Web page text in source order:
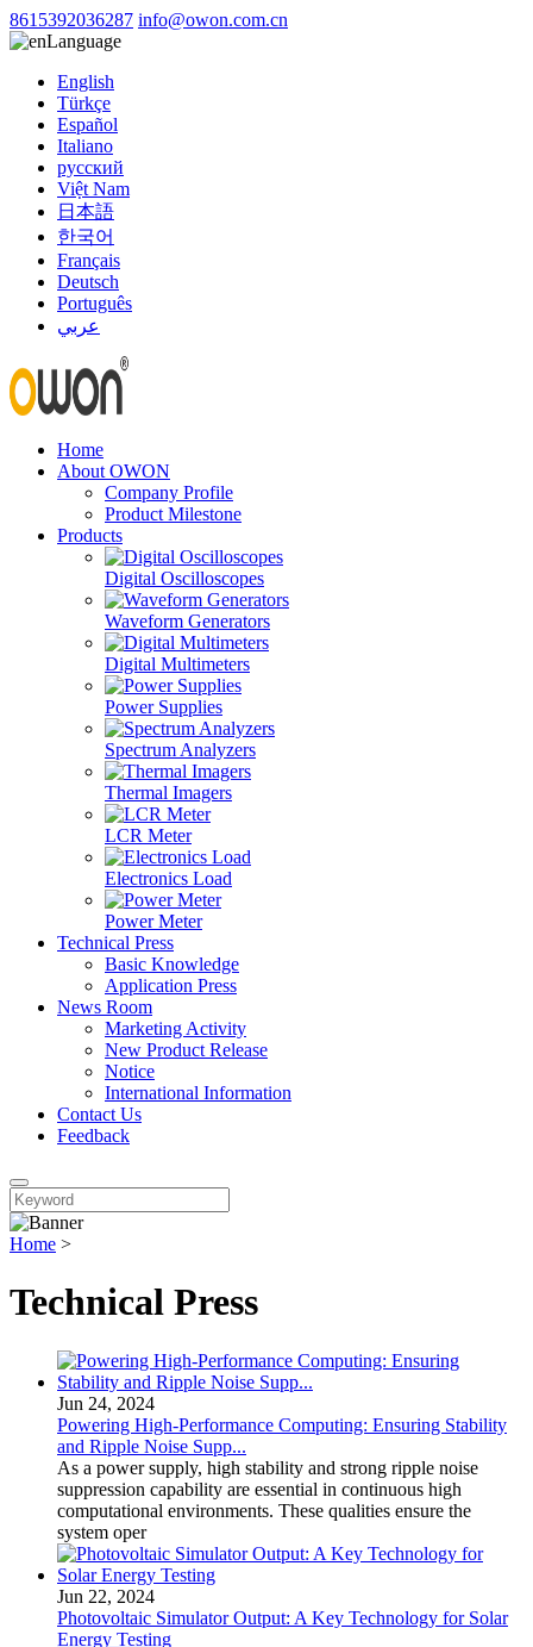
8615392036287 info@owon.com.cn
Language
English
Türkçe
Español
Italiano
русский
Việt Nam
日本語
한국어
Français
Deutsch
Português
عربي
Home
About OWON
Company Profile
Product Milestone
Products
Digital Oscilloscopes
Waveform Generators
Digital Multimeters
Power Supplies
Spectrum Analyzers
Thermal Imagers
LCR Meter
Electronics Load
Power Meter
Technical Press
Basic Knowledge
Application Press
News Room
Marketing Activity
New Product Release
Notice
International Information
Contact Us
Feedback
Home >
Technical Press
Jun 24, 2024
Powering High-Performance Computing: Ensuring Stability
and Ripple Noise Supp...
As a power supply, high stability and strong ripple noise
suppression capability are essential in continuous high
computational environments. These qualities ensure the
system oper
Jun 22, 2024
Photovoltaic Simulator Output: A Key Technology for Solar
Energy Testing